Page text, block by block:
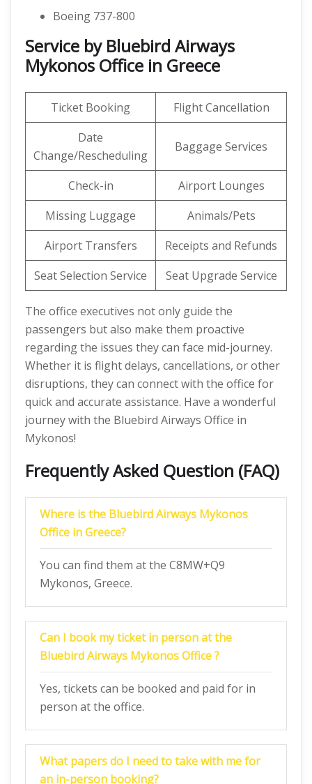
Boeing 737-800
Service by Bluebird Airways
Mykonos Office in Greece
Ticket Booking
Flight Cancellation
Date
Change/Rescheduling
Baggage Services
Check-in
Airport Lounges
Missing Luggage
Animals/Pets
Airport Transfers
Receipts and Refunds
Seat Selection Service
Seat Upgrade Service
The office executives not only guide the
passengers but also make them proactive
regarding the issues they can face mid-journey.
Whether it is flight delays, cancellations, or other
disruptions, they can connect with the office for
quick and accurate assistance. Have a wonderful
journey with the Bluebird Airways Office in
Mykonos!
Frequently Asked Question (FAQ)
Where is the Bluebird Airways Mykonos
Office in Greece?
You can find them at the C8MW+Q9
Mykonos, Greece.
Can I book my ticket in person at the
Bluebird Airways Mykonos Office ?
Yes, tickets can be booked and paid for in
person at the office.
What papers do I need to take with me for
an in-person booking?